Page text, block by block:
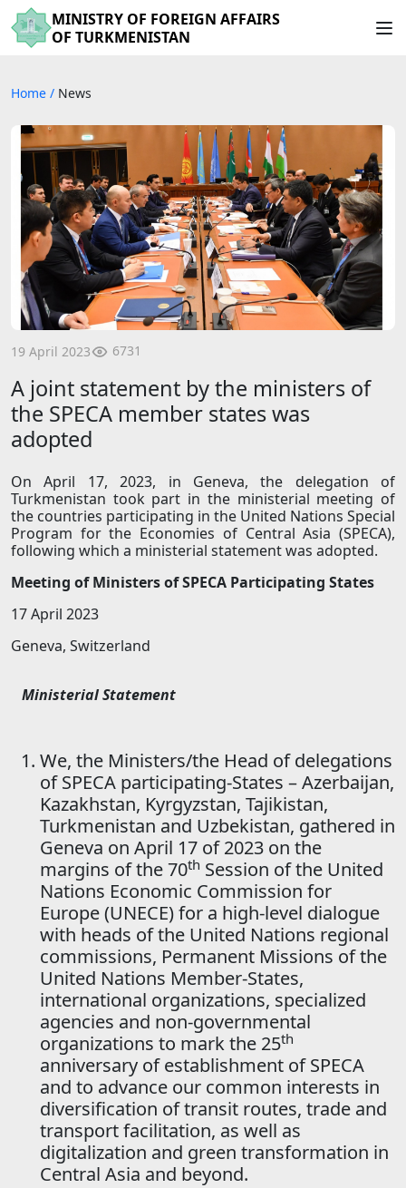
MINISTRY OF FOREIGN AFFAIRS
OF TURKMENISTAN
Home / News
19 April 2023 6731
A joint statement by the ministers of
the SPECA member states was
adopted
On April 17, 2023, in Geneva, the delegation of
Turkmenistan took part in the ministerial meeting of
the countries participating in the United Nations Special
Program for the Economies of Central Asia (SPECA),
following which a ministerial statement was adopted.
Meeting of Ministers of SPECA Participating States
17 April 2023
Geneva, Switzerland
Ministerial Statement
We, the Ministers/the Head of delegations
of SPECA participating-States – Azerbaijan,
Kazakhstan, Kyrgyzstan, Tajikistan,
Turkmenistan and Uzbekistan, gathered in
Geneva on April 17 of 2023 on the
margins of the 70th Session of the United
Nations Economic Commission for
Europe (UNECE) for a high-level dialogue
with heads of the United Nations regional
commissions, Permanent Missions of the
United Nations Member-States,
international organizations, specialized
agencies and non-governmental
organizations to mark the 25th
anniversary of establishment of SPECA
and to advance our common interests in
diversification of transit routes, trade and
transport facilitation, as well as
digitalization and green transformation in
Central Asia and beyond.